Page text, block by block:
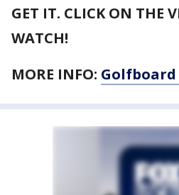
GET IT. CLICK ON THE
WATCH!
MORE INFO: